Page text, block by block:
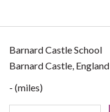
Barnard Castle School
Barnard Castle, England
- (miles)